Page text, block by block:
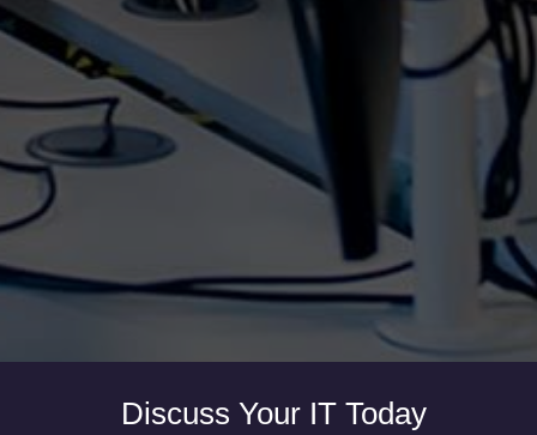
It’s important to closely monitor and improve your
supply chains, especially when you experience
rapid business growth. If you haven’t properly
considered your supply chain and logistics in times
of growth or decline, you may be faced with a lot
Discuss Your IT Today